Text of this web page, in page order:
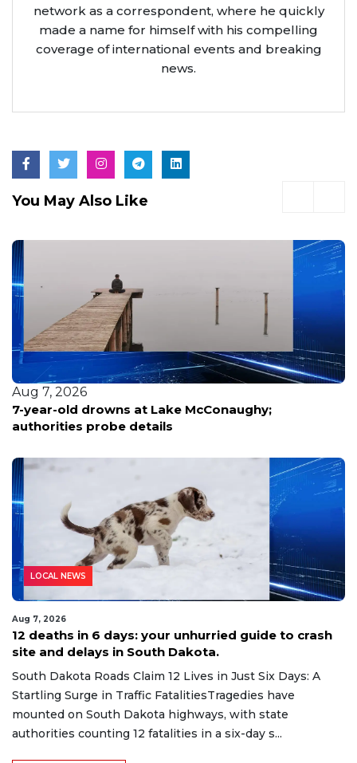
network as a correspondent, where he quickly
made a name for himself with his compelling
coverage of international events and breaking
news.
You May Also Like
Scammers pose as officials, pocket
from victims seeking jail release with
LOCAL NEWS
Aug 7, 2026
12 deaths in 6 days: your unhurried guide to crash
site and delays in South Dakota.
South Dakota Roads Claim 12 Lives in Just Six Days: A
Startling Surge in Traffic FatalitiesTragedies have
mounted on South Dakota highways, with state
authorities counting 12 fatalities in a six-day s...